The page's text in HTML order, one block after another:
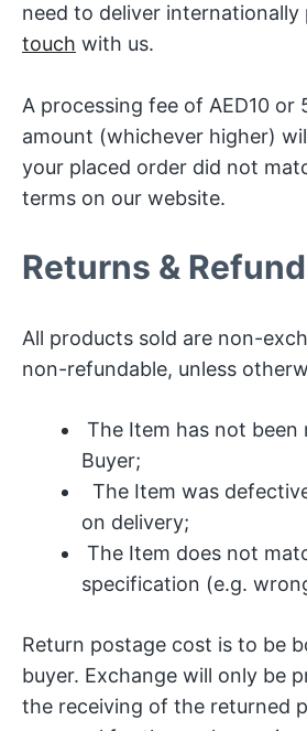
need to deliver internationally
touch with us.
A processing fee of AED10 or
amount (whichever higher)
your placed order did not
terms on our website.
Returns &
All products sold are non-
non-refundable, unless
The Item has not been
Buyer;
The Item was
on delivery;
The Item does not
specification (e.g.
Return postage cost is to be
buyer. Exchange will only be
the receiving of the returned